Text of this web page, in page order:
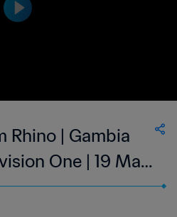
Rhino | Gambia
One | 19 Mar